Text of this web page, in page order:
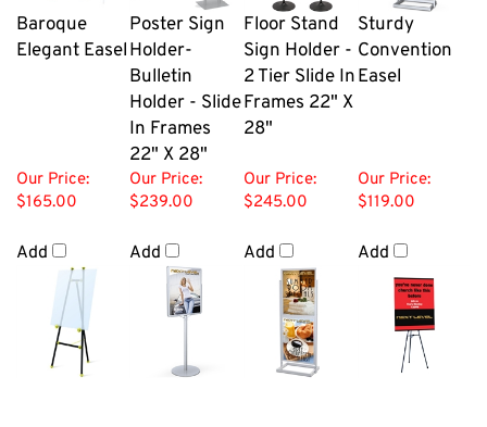
Baroque
Elegant Easel
Poster Sign
Holder-
Bulletin
Holder - Slide
In Frames
22" X 28"
Floor Stand
Sign Holder -
2 Tier Slide In
Frames 22" X
28"
Sturdy
Convention
Easel
Our Price:
$165.00
Add
Our Price:
$239.00
Add
Our Price:
$245.00
Add
Our Price:
$119.00
Add